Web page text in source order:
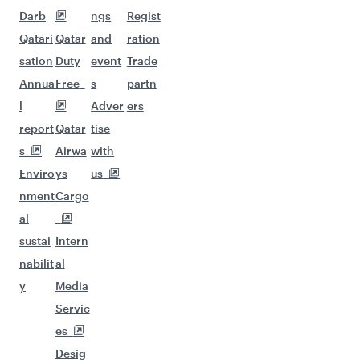
Darb
Qatari
sation
Annua
l
report
s
Enviro
nment
al
sustai
nabilit
y
Qatar
Duty
Free
Qatar
Airwa
ys
Cargo
Intern
al
Media
Servic
es
Desig
ngs
and
event
s
Adver
tise
with
us
Regist
ration
Trade
partn
ers